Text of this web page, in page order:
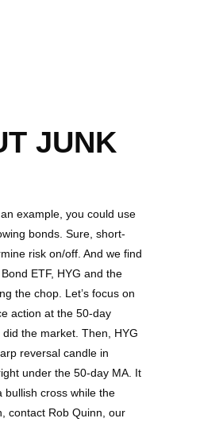
JUNK
example, you could use
bonds. Sure, short-
risk on/off. And we find
ETF, HYG and the
the chop. Let’s focus on
action at the 50-day
the market. Then, HYG
reversal candle in
under the 50-day MA. It
bullish cross while the
contact Rob Quinn, our